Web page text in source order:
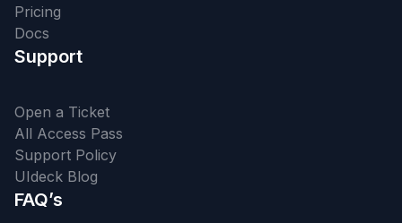
Pricing
Docs
Support
Open a Ticket
All Access Pass
Support Policy
UIdeck Blog
FAQ’s